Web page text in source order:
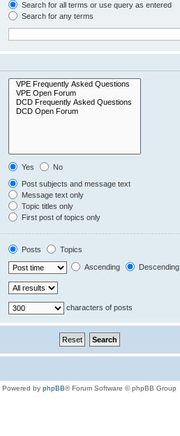
Search for all terms or use query as entered
Search for any terms
Yes
No
Post subjects and message text
Message text only
Topic titles only
First post of topics only
Posts
Topics
Ascending Descending
characters of posts
Powered by phpBB® Forum Software © phpBB Group